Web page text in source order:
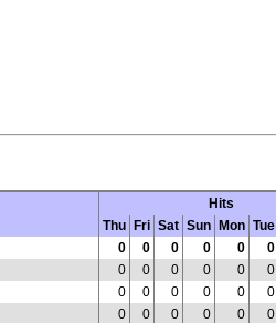
Hits
Thu
Fri Sat Sun Mon Tue
0 0 0 0 0
0
0 0 0 0 0
0
0 0 0 0 0
0
0 0 0 0 0
0